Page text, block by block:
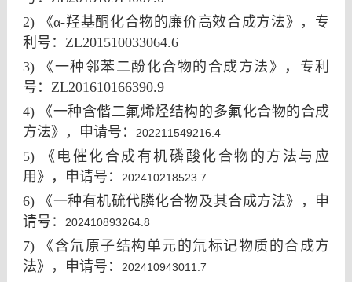
2) 《α-羟基酮化合物的廉价高效合成方法》，专
利号： ZL201510033064.6
3) 《一种邻苯二酚化合物的合成方法》，专利
号：ZL201610166390.9
4) 《一种含偕二氟烯烃结构的多氟化合物的合成
方法》，申请号： 202211549216.4
5) 《电催化合成有机磷酸化合物的方法与应
用》，
申请号： 202410218523.7
6) 《一种有机硫代膦化合物及其合成方法》， 申
请号： 202410893264.8
7) 《含氘原子结构单元的氘标记物质的合成方
法》，
申请号： 202410943011.7